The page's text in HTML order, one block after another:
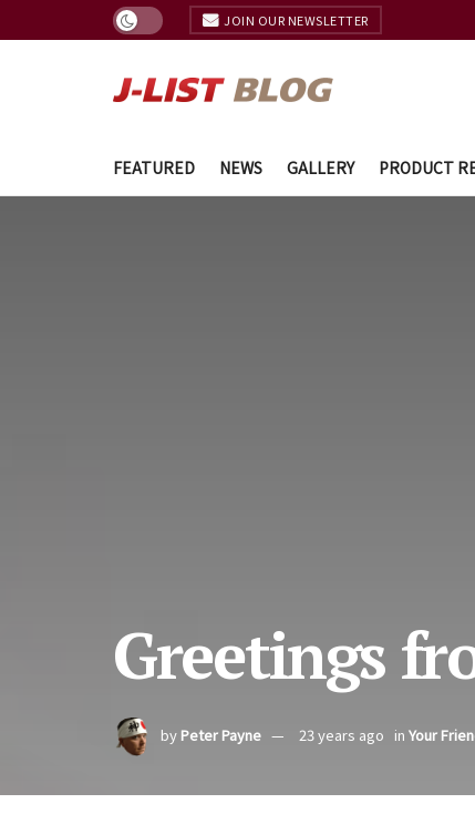
JOIN OUR NEWSLETTER
FEATURED NEWS GALLERY PRODUCT
Greetings
by Peter Payne 23 years ago in Your